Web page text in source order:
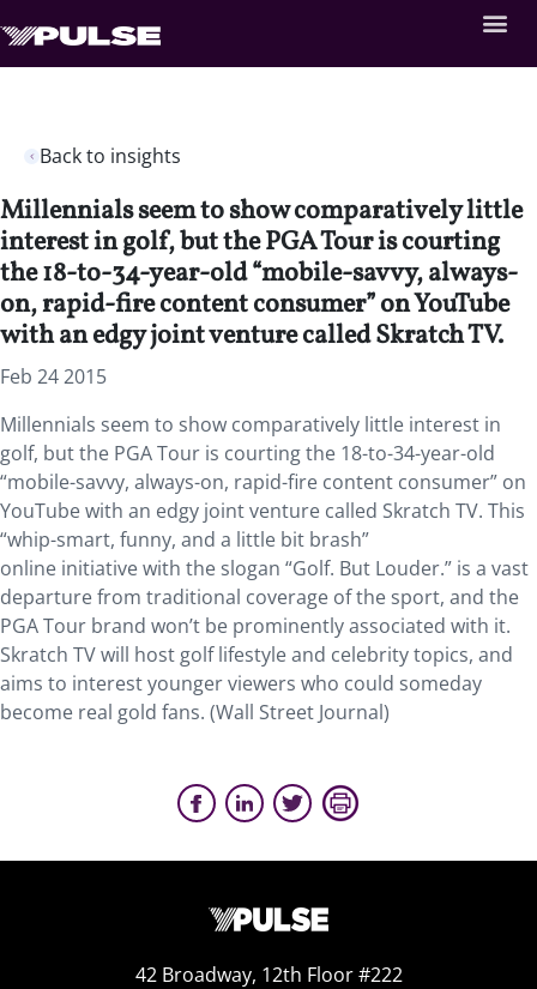
Back to insights
Millennials seem to show comparatively little
interest in golf, but the PGA Tour is courting
the 18-to-34-year-old “mobile-savvy, always-
on, rapid-fire content consumer” on YouTube
with an edgy joint venture called Skratch TV.
Feb 24 2015
Millennials seem to show comparatively little interest in
golf, but the PGA Tour is courting the 18-to-34-year-old
“mobile-savvy, always-on, rapid-fire content consumer” on
YouTube with an edgy joint venture called Skratch TV. This
“whip-smart, funny, and a little bit brash”
online initiative with the slogan “Golf. But Louder.” is a vast
departure from traditional coverage of the sport, and the
PGA Tour brand won’t be prominently associated with it.
Skratch TV will host golf lifestyle and celebrity topics, and
aims to interest younger viewers who could someday
become real gold fans. (Wall Street Journal)
42 Broadway, 12th Floor #222